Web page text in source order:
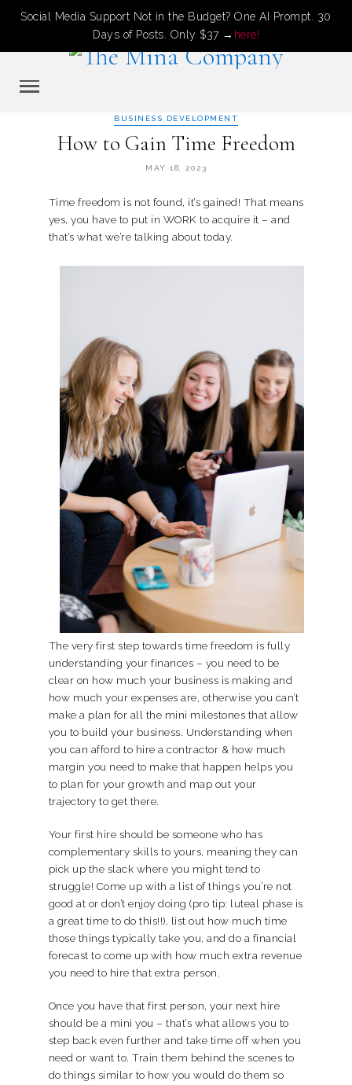
Social Media Support Not in the Budget? One AI Prompt. 30
Days of Posts. Only $37 → here!
BUSINESS DEVELOPMENT
How to Gain Time Freedom
MAY 18, 2023
Time freedom is not found, it’s gained! That means
yes, you have to put in WORK to acquire it – and
that’s what we’re talking about today.
The very first step towards time freedom is fully
understanding your finances – you need to be
clear on how much your business is making and
how much your expenses are, otherwise you can’t
make a plan for all the mini milestones that allow
you to build your business. Understanding when
you can afford to hire a contractor & how much
margin you need to make that happen helps you
to plan for your growth and map out your
trajectory to get there.
Your first hire should be someone who has
complementary skills to yours, meaning they can
pick up the slack where you might tend to
struggle! Come up with a list of things you’re not
good at or don’t enjoy doing (pro tip: luteal phase is
a great time to do this!!), list out how much time
those things typically take you, and do a financial
forecast to come up with how much extra revenue
you need to hire that extra person.
Once you have that first person, your next hire
should be a mini you – that’s what allows you to
step back even further and take time off when you
need or want to. Train them behind the scenes to
do things similar to how you would do them so